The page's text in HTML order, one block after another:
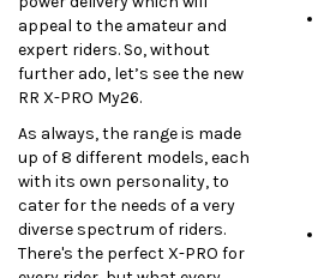
appeal to the amateur and
expert riders. So, without
further ado, let’s see the new
RR X-PRO My26.
As always, the range is made
up of 8 different models, each
with its own personality, to
cater for the needs of a very
diverse spectrum of riders.
There's the perfect X-PRO for